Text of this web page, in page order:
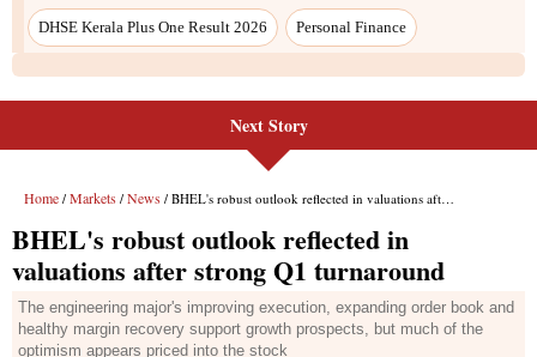
DHSE Kerala Plus One Result 2026 Personal Finance
Next Story